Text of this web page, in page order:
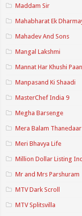
Maddam Sir
Mahabharat Ek
Mahadev And Sons
Mangal Lakshmi
Mannat Har Khushi
Manpasand Ki Shaadi
MasterChef India 9
Megha Barsenge
Mera Balam Thanedaar
Meri Bhavya Life
Million Dollar Listing
Mr and Mrs Parshuram
MTV Dark Scroll
MTV Splitsvilla